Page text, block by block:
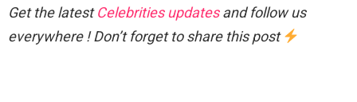
Get the latestCelebrities updatesand follow us
everywhere ! Don’t forget to share this post